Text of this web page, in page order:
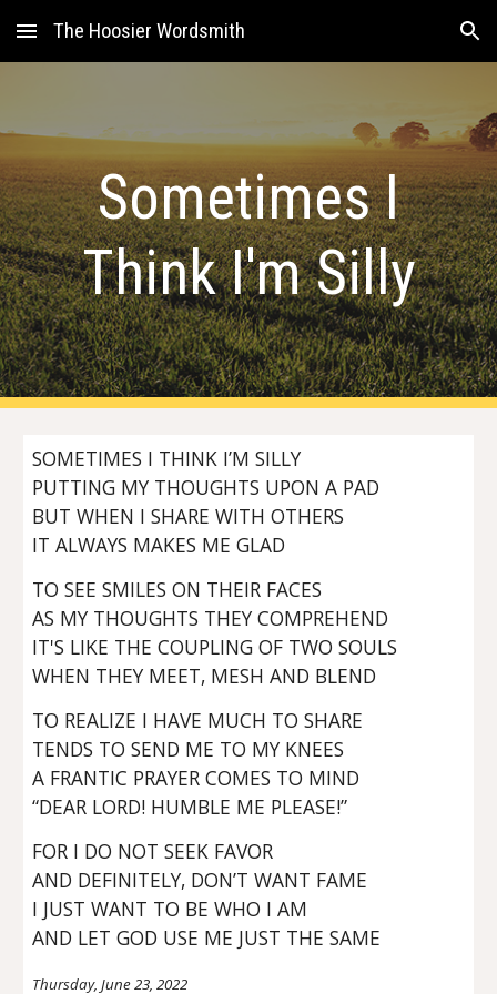
Skip to main content Skip to navigation
The Hoosier Wordsmith
Sometimes I
Think I'm Silly
SOMETIMES I THINK I’M SILLY
PUTTING MY THOUGHTS UPON A PAD
BUT WHEN I SHARE WITH OTHERS
IT ALWAYS MAKES ME GLAD
TO SEE SMILES ON THEIR FACES
AS MY THOUGHTS THEY COMPREHEND
IT'S LIKE THE COUPLING OF TWO SOULS
WHEN THEY MEET, MESH AND BLEND
TO REALIZE I HAVE MUCH TO SHARE
TENDS TO SEND ME TO MY KNEES
A FRANTIC PRAYER COMES TO MIND
“DEAR LORD! HUMBLE ME PLEASE!”
FOR I DO NOT SEEK FAVOR
AND DEFINITELY, DON’T WANT FAME
I JUST WANT TO BE WHO I AM
AND LET GOD USE ME JUST THE SAME
Thursday, June 23, 2022